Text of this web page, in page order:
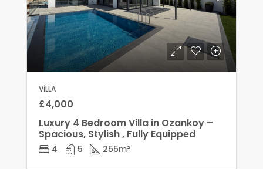
VILLA
£4,000
Luxury 4 Bedroom Villa in Ozankoy –
Spacious, Stylish , Fully Equipped
4 5 255m²